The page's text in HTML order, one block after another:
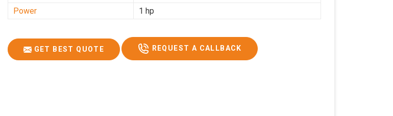
Power
1 hp
GET BEST QUOTE REQUEST A CALLBACK